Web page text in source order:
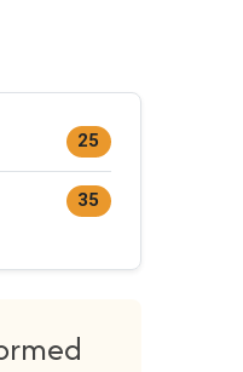
25
35